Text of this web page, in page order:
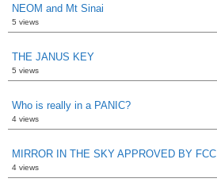
NEOM and Mt Sinai
5 views
THE JANUS KEY
5 views
Who is really in a PANIC?
4 views
MIRROR IN THE SKY APPROVED BY FCC
4 views